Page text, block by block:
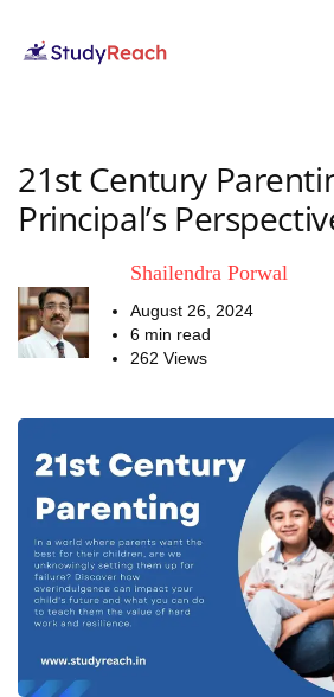
21st Century
Principal’s
Shailendra Porwal
August 26, 2024
6 min read
262 Views